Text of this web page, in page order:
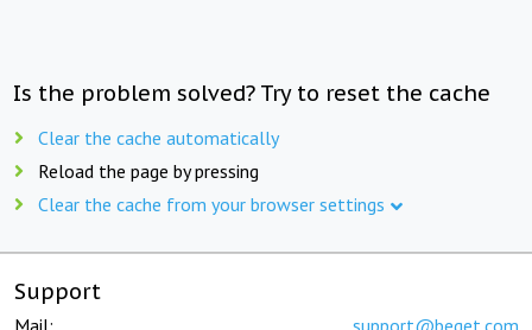
Is the problem solved? Try to reset the cache
Clear the cache automatically
Reload the page by pressing
Clear the cache from your browser settings
Support
Mail: support@beget.com